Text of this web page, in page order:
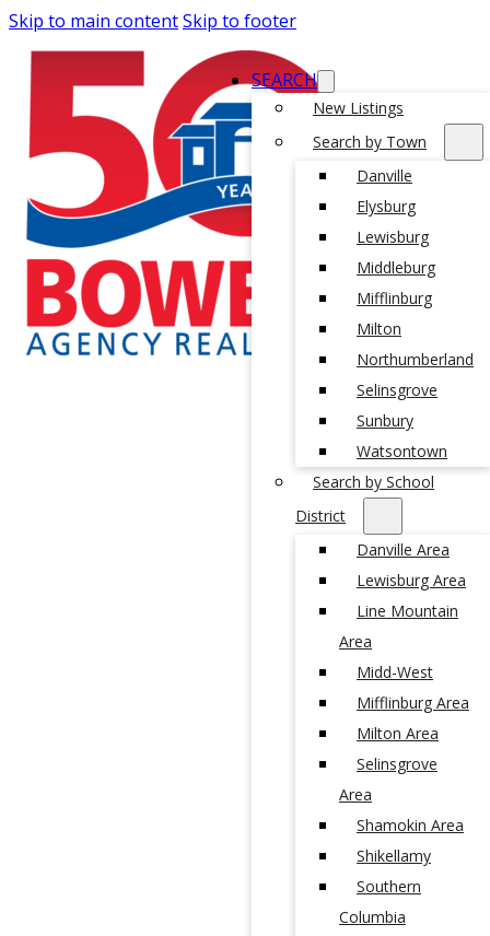
Skip to main contentSkip to footer
SEARCH
New Listings
Search by Town
Danville
Elysburg
Lewisburg
Middleburg
Mifflinburg
Milton
Northumberland
Selinsgrove
Sunbury
Watsontown
Search by School
District
Danville Area
Lewisburg Area
Line Mountain
Area
Midd-West
Mifflinburg Area
Milton Area
Selinsgrove
Area
Shamokin Area
Shikellamy
Southern
Columbia